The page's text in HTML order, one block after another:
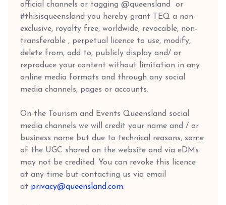
official channels or tagging @queensland or
#thisisqueensland you hereby grant TEQ a non-
exclusive, royalty free, worldwide, revocable, non-
transferable , perpetual licence to use, modify,
delete from, add to, publicly display and/ or
reproduce your content without limitation in any
online media formats and through any social
media channels, pages or accounts.
On the Tourism and Events Queensland social
media channels we will credit your name and / or
business name but due to technical reasons, some
of the UGC shared on the website and via eDMs
may not be credited. You can revoke this licence
at any time but contacting us via email
at privacy@queensland.com.